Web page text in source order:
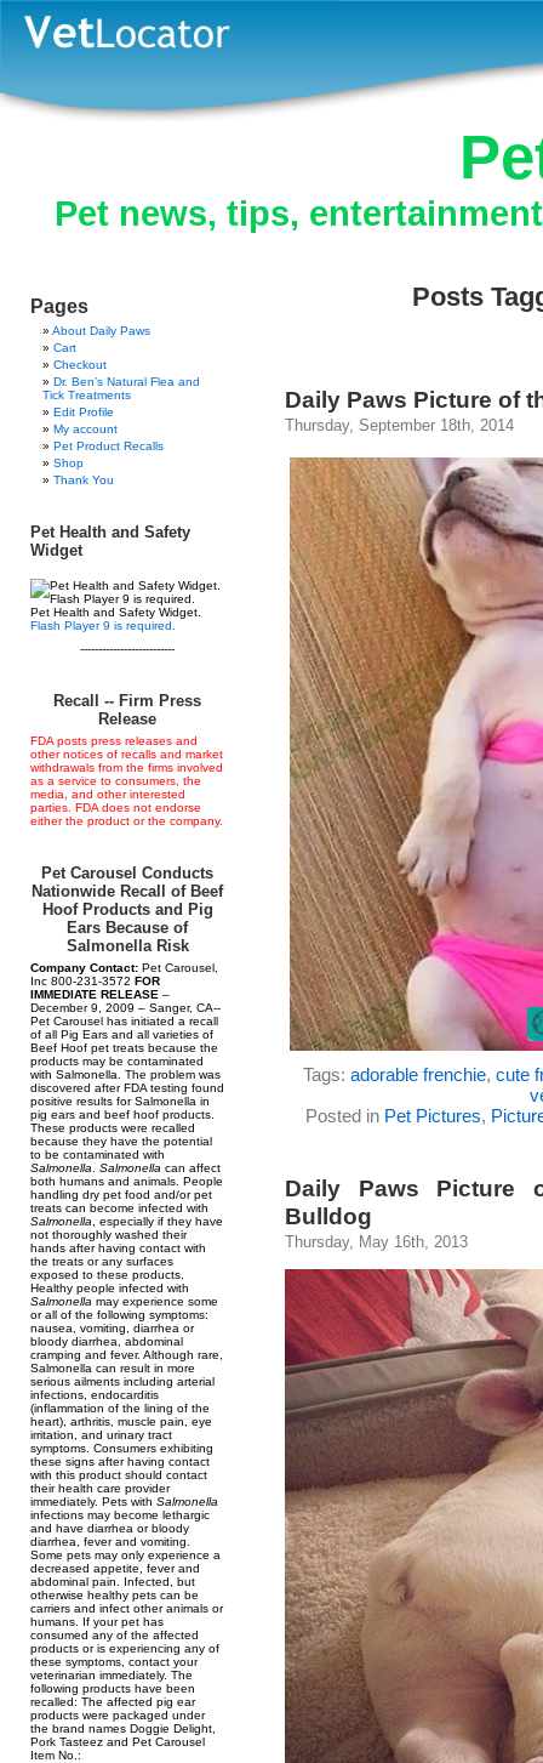
Pet news, tips,
Pages
About Daily Paws
Cart
Checkout
Dr. Ben’s Natural Flea and
Tick Treatments
Edit Profile
My account
Pet Product Recalls
Shop
Thank You
Pet Health and Safety
Widget
Pet Health and Safety Widget.
Flash Player 9 is required.
--------------------------
Recall -- Firm Press
Release
FDA posts press releases and
other notices of recalls and market
withdrawals from the firms involved
as a service to consumers, the
media, and other interested
parties. FDA does not endorse
either the product or the company.
Pet Carousel Conducts
Nationwide Recall of Beef
Hoof Products and Pig
Ears Because of
Salmonella Risk
Company Contact: Pet Carousel,
Inc 800-231-3572 FOR
IMMEDIATE RELEASE –
December 9, 2009 – Sanger, CA--
Pet Carousel has initiated a recall
of all Pig Ears and all varieties of
Beef Hoof pet treats because the
products may be contaminated
with Salmonella. The problem was
discovered after FDA testing found
positive results for Salmonella in
pig ears and beef hoof products.
These products were recalled
because they have the potential
to be contaminated with
Salmonella
Salmonella can affect
both humans and animals. People
handling dry pet food and/or pet
treats can become infected with
Salmonella , especially if they have
not thoroughly washed their
hands after having contact with
the treats or any surfaces
exposed to these products.
Healthy people infected with
Salmonella may experience some
or all of the following symptoms:
nausea, vomiting, diarrhea or
bloody diarrhea, abdominal
cramping and fever. Although rare,
Salmonella can result in more
serious ailments including arterial
infections, endocarditis
(inflammation of the lining of the
heart), arthritis, muscle pain, eye
irritation, and urinary tract
symptoms. Consumers exhibiting
these signs after having contact
with this product should contact
their health care provider
immediately. Pets with Salmonella
infections may become lethargic
and have diarrhea or bloody
diarrhea, fever and vomiting.
Some pets may only experience a
decreased appetite, fever and
abdominal pain. Infected, but
otherwise healthy pets can be
carriers and infect other animals or
humans. If your pet has
consumed any of the affected
products or is experiencing any of
these symptoms, contact your
veterinarian immediately. The
following products have been
recalled: The affected pig ear
products were packaged under
the brand names Doggie Delight,
Pork Tasteez and Pet Carousel
Item No.:
Posts
Daily Paws Picture of
Thursday, September 18th, 2014
Tags: adorable frenchie, cute
Posted in Pet Pictures,
Daily Paws Picture
Bulldog
Thursday, May 16th, 2013